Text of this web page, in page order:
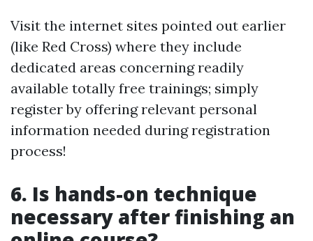
Visit the internet sites pointed out earlier
(like Red Cross) where they include
dedicated areas concerning readily
available totally free trainings; simply
register by offering relevant personal
information needed during registration
process!
6. Is hands-on technique
necessary after finishing an